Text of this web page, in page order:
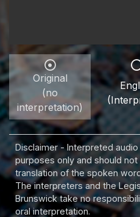
Original
(no
interpretation)
Disclaimer - Interpreted
purposes only and should
translation of the spoken
The interpreters and the
Brunswick take no
oral interpretation.